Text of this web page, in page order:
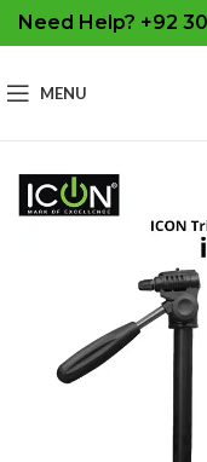
Need Help? +92
MENU